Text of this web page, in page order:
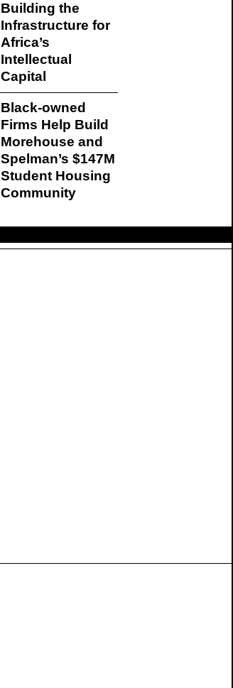
Building the
Infrastructure for
Africa’s
Intellectual
Capital
Black-owned
Firms Help Build
Morehouse and
Spelman’s $147M
Student Housing
Community